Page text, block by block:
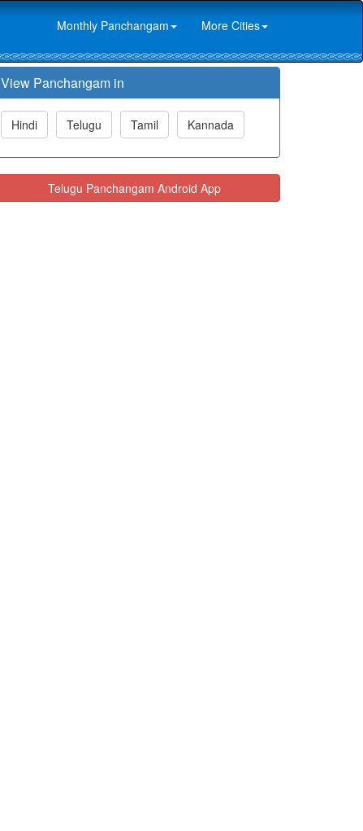
Monthly Panchangam More Cities
View Panchangam in
Hindi Telugu Tamil Kannada
Telugu Panchangam Android App